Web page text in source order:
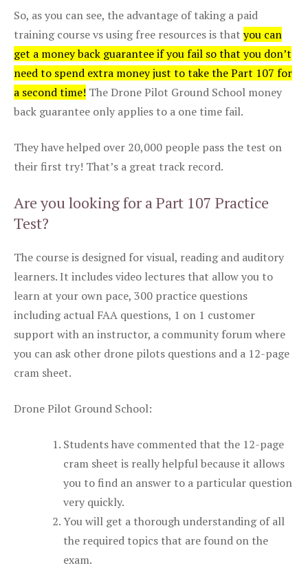
So, as you can see, the advantage of taking a paid
training course vs using free resources is that you can
get a money back guarantee if you fail so that you don’t
need to spend extra money just to take the Part 107 for
a second time! The Drone Pilot Ground School money
back guarantee only applies to a one time fail.
They have helped over 20,000 people pass the test on
their first try! That’s a great track record.
Are you looking for a Part 107 Practice
Test?
The course is designed for visual, reading and auditory
learners. It includes video lectures that allow you to
learn at your own pace, 300 practice questions
including actual FAA questions, 1 on 1 customer
support with an instructor, a community forum where
you can ask other drone pilots questions and a 12-page
cram sheet.
Drone Pilot Ground School:
Students have commented that the 12-page
cram sheet is really helpful because it allows
you to find an answer to a particular question
very quickly.
You will get a thorough understanding of all
the required topics that are found on the
exam.